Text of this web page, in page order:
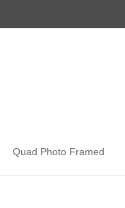
Quad Photo Framed